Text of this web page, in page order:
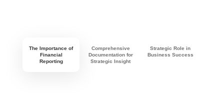
The Importance of
Financial
Reporting
Comprehensive
Documentation for
Strategic Insight
Strategic Role in
Business Success